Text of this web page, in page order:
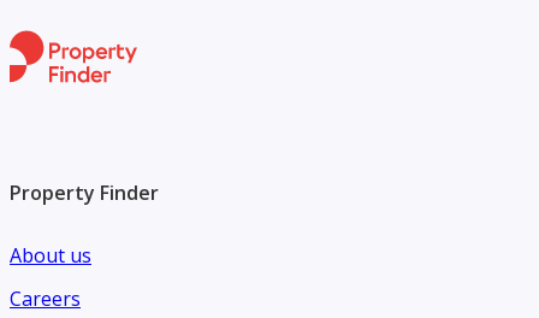
Property Finder
About us
Careers